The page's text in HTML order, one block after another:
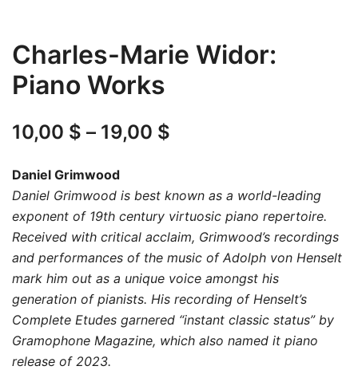
Charles-Marie Widor:
Piano Works
10,00 $ – 19,00 $
10,00 $
through
19,00 $
Daniel Grimwood
Daniel Grimwood is best known as a world-leading
exponent of 19th century virtuosic piano repertoire.
Received with critical acclaim, Grimwood’s recordings
and performances of the music of Adolph von Henselt
mark him out as a unique voice amongst his
generation of pianists. His recording of Henselt’s
Complete Etudes garnered “instant classic status” by
Gramophone Magazine, which also named it piano
release of 2023.